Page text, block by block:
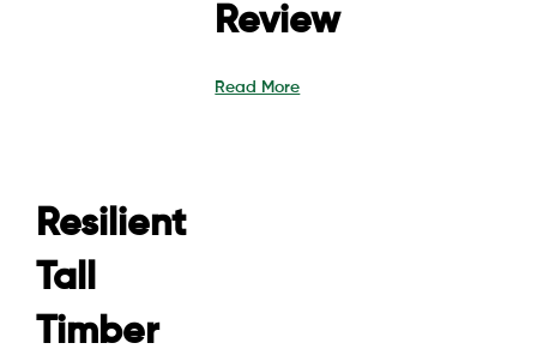
Review
Read More
Resilient
Tall
Timber